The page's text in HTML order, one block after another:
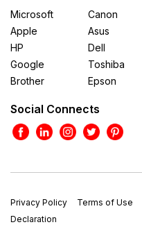
Microsoft
Apple
HP
Google
Brother
Canon
Asus
Dell
Toshiba
Epson
Social Connects
Privacy Policy Terms of Use
Declaration